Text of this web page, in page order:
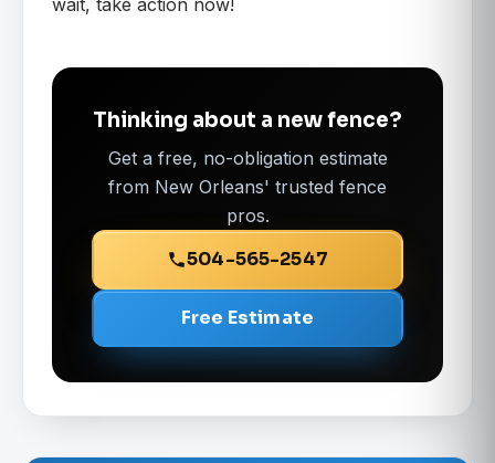
Thinking about a new fence?
Get a free, no-obligation estimate
from New Orleans' trusted fence
pros.
504-565-2547
Free Estimate